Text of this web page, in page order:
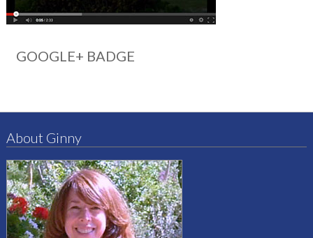
GOOGLE+ BADGE
About Ginny